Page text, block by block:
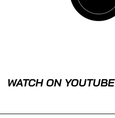
WATCH ON YOUTUBE